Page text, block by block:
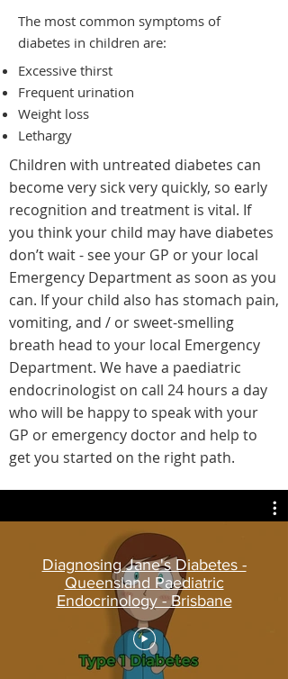
The most common symptoms of
diabetes in children are:
Excessive thirst
Frequent urination
Weight loss
Lethargy
Children with untreated diabetes can
become very sick very quickly, so early
recognition and treatment is vital. If
you think your child may have diabetes
don’t wait - see your GP or your local
Emergency Department as soon as you
can. If your child also has stomach pain,
vomiting, and / or sweet-smelling
breath head to your local Emergency
Department. We have a paediatric
endocrinologist on call 24 hours a day
who will be happy to speak with your
GP or emergency doctor and help to
get you started on the right path.
Diagnosing Jane's Diabetes -
Queensland Paediatric
Endocrinology - Brisbane